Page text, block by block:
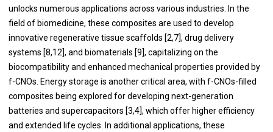
unlocks numerous applications across various industries. In the
field of biomedicine, these composites are used to develop
innovative regenerative tissue scaffolds [2,7], drug delivery
systems [8,12], and biomaterials [9], capitalizing on the
biocompatibility and enhanced mechanical properties provided by
f-CNOs. Energy storage is another critical area, with f-CNOs-filled
composites being explored for developing next-generation
batteries and supercapacitors [3,4], which offer higher efficiency
and extended life cycles. In additional applications, these